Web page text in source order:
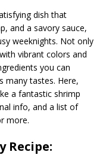
dish that
and a savory sauce,
weeknights. Not only
vibrant colors and
you can
many tastes. Here,
a fantastic shrimp
info, and a list of
more.
Recipe: